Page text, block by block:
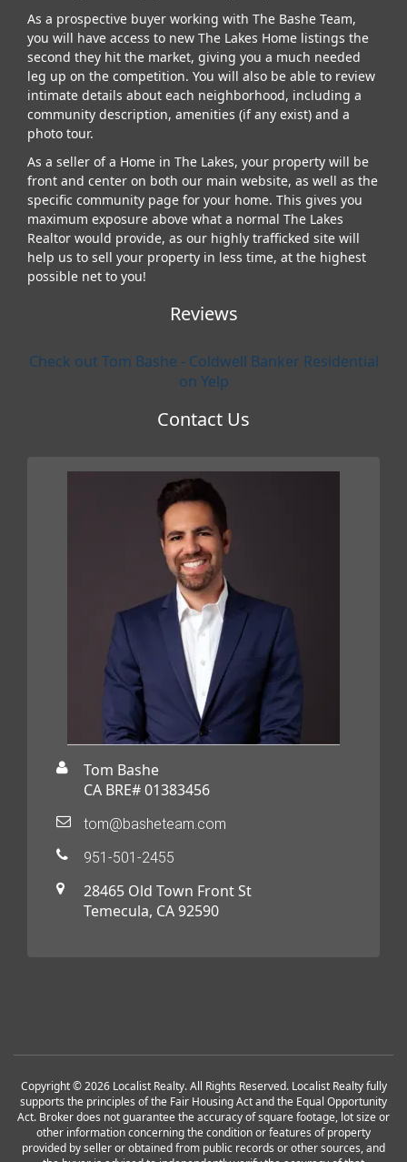
As a prospective buyer working with The Bashe Team,
you will have access to new The Lakes Home listings the
second they hit the market, giving you a much needed
leg up on the competition. You will also be able to review
intimate details about each neighborhood, including a
community description, amenities (if any exist) and a
photo tour.
As a seller of a Home in The Lakes, your property will be
front and center on both our main website, as well as the
specific community page for your home. This gives you
maximum exposure above what a normal The Lakes
Realtor would provide, as our highly trafficked site will
help us to sell your property in less time, at the highest
possible net to you!
Reviews
Check out Tom Bashe - Coldwell Banker Residential
on Yelp
Contact Us
Tom Bashe
CA BRE# 01383456
tom@basheteam.com
951-501-2455
28465 Old Town Front St
Temecula, CA 92590
Copyright © 2026 Localist Realty. All Rights Reserved. Localist Realty fully
supports the principles of the Fair Housing Act and the Equal Opportunity
Act. Broker does not guarantee the accuracy of square footage, lot size or
other information concerning the condition or features of property
provided by seller or obtained from public records or other sources, and